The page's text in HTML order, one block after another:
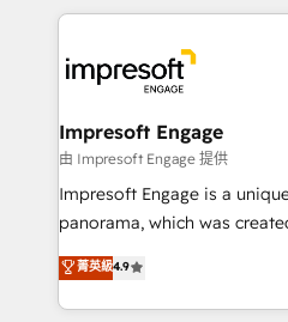
DX × AI推進のPMO伴走支援
革を、構想から実装・定着ま
の統合・浸透・変革管理を実行します。
計・導線設計・テンプレート
提供。 ▸ 既存CRM・MAから
Marketo・Pardot等からの移
experiences. To us,
and—most
into bold ideas and shape
products and strategies that
difference.
Impresoft Engage
由 Impresoft Engage 提供
Impresoft Engage is a
panorama, which was
putting Customer
creating digital
people, processes and data. We offer the best
菁英級4.9